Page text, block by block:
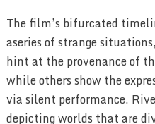
The film’s bifurcated
aseries of strange
hint at the provenance of
while others show the
via silent performance.
depicting worlds that are